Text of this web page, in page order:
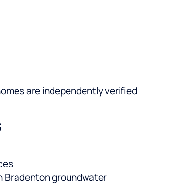
are independently verified
Bradenton groundwater